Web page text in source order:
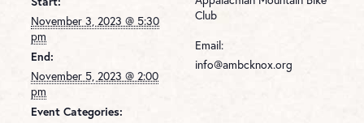
November 3, 2023 @ 5:30
pm
End:
November 5, 2023 @ 2:00
pm
Event Categories:
Club
Email:
info@ambcknox.org